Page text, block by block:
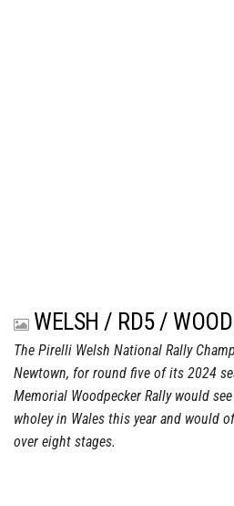
WELSH / RD5 /
The Pirelli Welsh National Rally
Newtown, for round five of its 2024
Memorial Woodpecker Rally would
wholey in Wales this year and would
over eight stages.